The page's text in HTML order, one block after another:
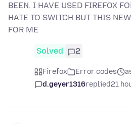
BEEN. I HAVE USED FIREFOX
HATE TO SWITCH BUT THIS
FOR ME
Solved 2
Firefox Error codes
d.geyer1316replied21